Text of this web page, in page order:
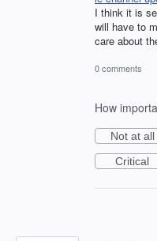
I think it is
will have to
care about
0 comments
How
Not at all
Critical